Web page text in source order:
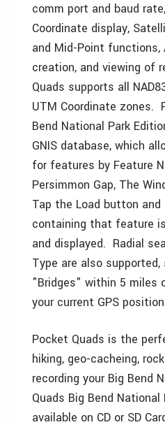
comm port and baud
Coordinate display,
and Mid-Point functions,
creation, and viewing of
Quads supports all
UTM Coordinate zones.
Bend National Park
GNIS database, which
for features by Feature
Persimmon Gap, The
Tap the Load button and
containing that feature
and displayed. Radial
Type are also
"Bridges" within 5 miles
your current GPS
Pocket Quads is the
hiking, geo-cacheing,
recording your Big Bend
Quads Big Bend
available on CD or SD